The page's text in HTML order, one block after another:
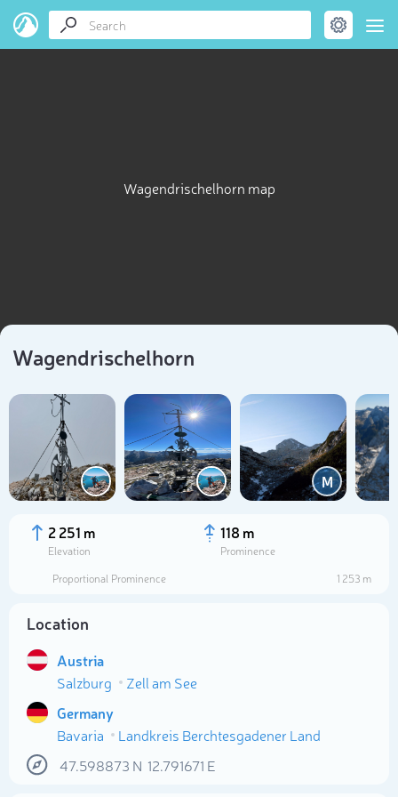
Wagendrischelhorn map
Wagendrischelhorn
M
2 251 m
Elevation
118 m
Prominence
Proportional Prominence
1 253 m
Location
Austria
Salzburg
Zell am See
Germany
Bavaria
Landkreis Berchtesgadener Land
47.598873 N 12.791671 E
Select photo